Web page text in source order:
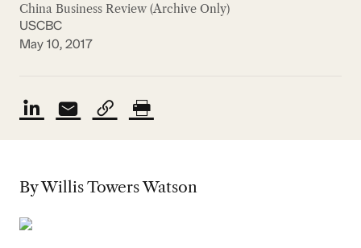
China Business Review (Archive Only)
USCBC
May 10, 2017
By Willis Towers Watson